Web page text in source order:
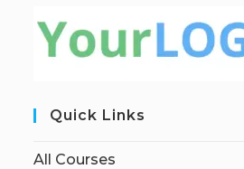
Quick Links
All Courses